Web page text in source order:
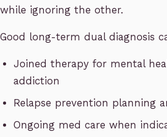
while ignoring the other.
Good long-term dual diagnosis
Joined therapy for mental
addiction
Relapse prevention planning
Ongoing med care when